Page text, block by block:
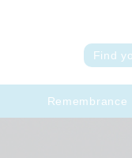
Find
Remembrance